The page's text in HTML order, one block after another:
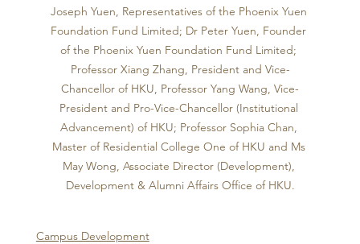
Joseph Yuen, Representatives of the Phoenix Yuen
Foundation Fund Limited; Dr Peter Yuen, Founder
of the Phoenix Yuen Foundation Fund Limited;
Professor Xiang Zhang, President and Vice-
Chancellor of HKU, Professor Yang Wang, Vice-
President and Pro-Vice-Chancellor (Institutional
Advancement) of HKU; Professor Sophia Chan,
Master of Residential College One of HKU and Ms
May Wong, Associate Director (Development),
Development & Alumni Affairs Office of HKU.
Campus Development